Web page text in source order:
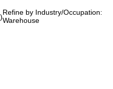
Refine by Industry/Occupation:
Warehouse